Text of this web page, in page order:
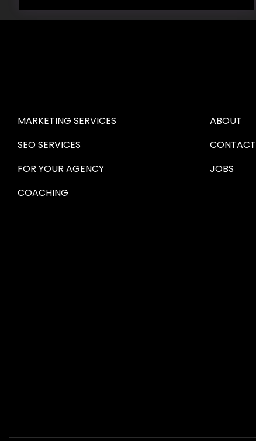
MARKETING SERVICES
SEO SERVICES
FOR YOUR AGENCY
COACHING
ABOUT
CONTACT
JOBS